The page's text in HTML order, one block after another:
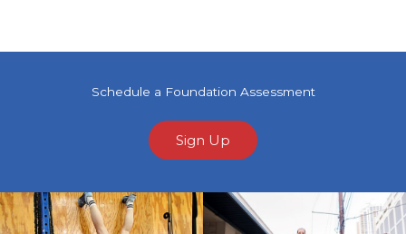
Schedule a Foundation Assessment
Sign Up